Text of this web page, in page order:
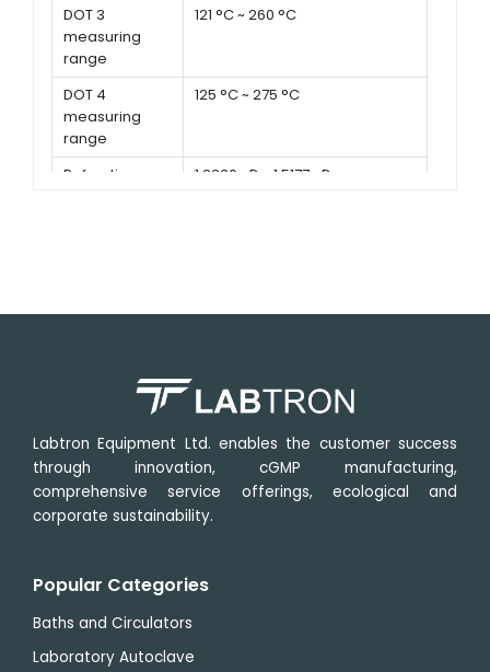
DOT 3
measuring
range
121 °C ~ 260 °C
DOT 4
measuring
range
125 °C ~ 275 °C
Refractive
1.3330 nD ~ 1.5177 nD
Labtron Equipment Ltd. enables the customer success
through innovation, cGMP manufacturing,
comprehensive service offerings, ecological and
corporate sustainability.
Popular Categories
Baths and Circulators
Laboratory Autoclave